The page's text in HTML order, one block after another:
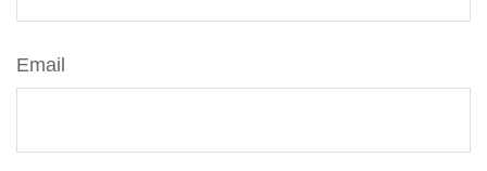
Email